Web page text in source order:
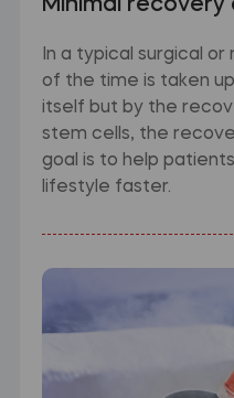
Minimal
In a typical surgical
of the time is taken
itself but by the
stem cells, the
goal is to help
lifestyle faster.